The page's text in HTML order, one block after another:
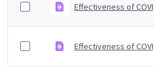
Effectiveness of
Effectiveness of